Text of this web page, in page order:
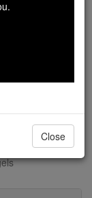
70's,
this mission.
gave
Close